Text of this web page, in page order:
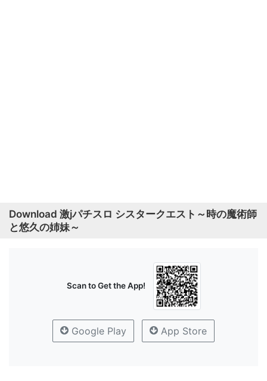
Download 激jパチスロ シスタークエスト～時の魔術師
と悠久の姉妹～
Scan to Get the App!
Google Play App Store